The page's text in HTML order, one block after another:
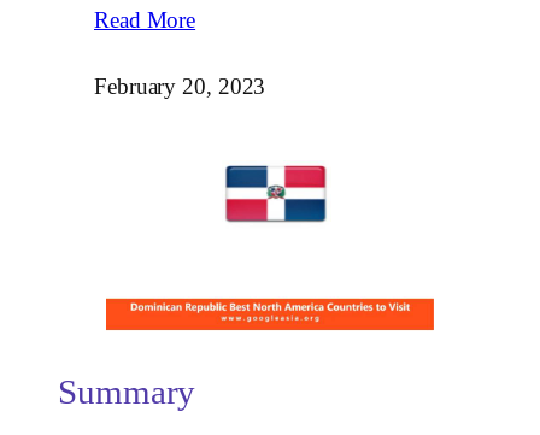
Read More
February 20, 2023
Summary